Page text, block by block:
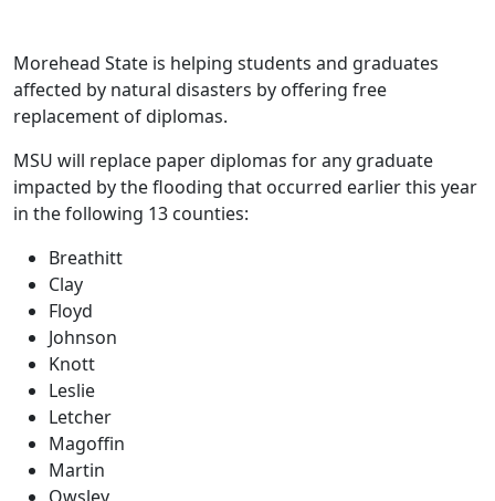
Morehead State is helping students and graduates
affected by natural disasters by offering free
replacement of diplomas.
MSU will replace paper diplomas for any graduate
impacted by the flooding that occurred earlier this year
in the following 13 counties:
Breathitt
Clay
Floyd
Johnson
Knott
Leslie
Letcher
Magoffin
Martin